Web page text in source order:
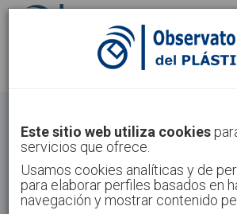
Sign in
Home Technologies Extrusion
Este sitio web utiliza cookies
servicios que ofrece.
Usamos cookies analíticas y de
para elaborar perfiles basados en
navegación y mostrar contenido